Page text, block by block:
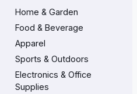
Home & Garden
Food & Beverage
Apparel
Sports & Outdoors
Electronics & Office
Supplies